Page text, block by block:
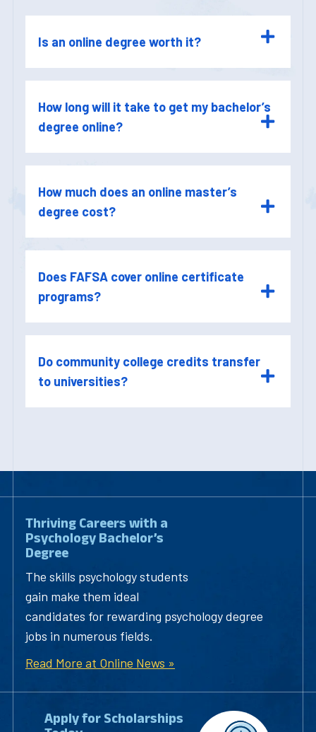
Is an online degree worth it?
How long will it take to get my bachelor’s
degree online?
How much does an online master’s
degree cost?
Does FAFSA cover online certificate
programs?
Do community college credits transfer
to universities?
Thriving Careers with a
Psychology Bachelor’s
Degree
The skills psychology students
gain make them ideal
candidates for rewarding psychology degree
jobs in numerous fields.
Read More at Online News »
Apply for Scholarships